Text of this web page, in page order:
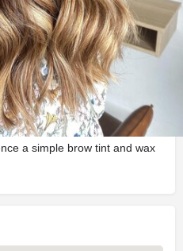
Beauty Salon in Devonport
providing a number of
Colours, Cosmetic Tattooing,
Up-Styling, Waxing, Brow
Makeup Artistry. We believe
confident in your own skin,
a simple brow tint and wax